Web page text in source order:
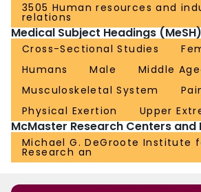
3505 Human resources and
relations
Medical Subject Headings (MeSH)
Cross-Sectional Studies
Humans
Male
Middle
Musculoskeletal System
Physical Exertion
Upper
McMaster Research Centers
Michael G. DeGroote Institute
Research an